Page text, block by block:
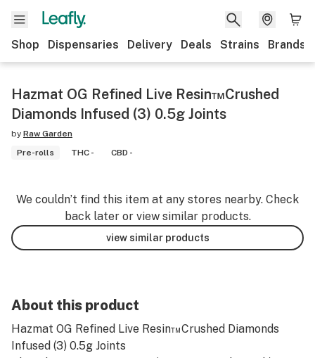
Shop Dispensaries Delivery Deals Strains Brands
Hazmat OG Refined Live Resin™Crushed
Diamonds Infused (3) 0.5g Joints
by Raw Garden
Pre-rolls
THC - CBD -
We couldn’t find this item at any stores nearby. Check
back later or view similar products.
view similar products
About this product
Hazmat OG Refined Live Resin™Crushed Diamonds
Infused (3) 0.5g Joints